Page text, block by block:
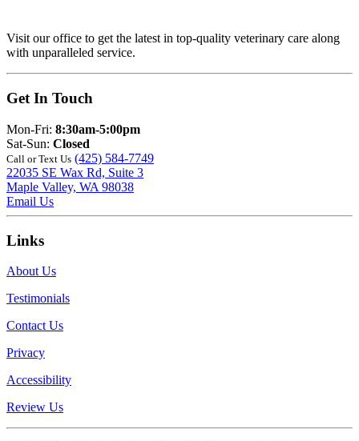
Visit our office to get the latest in top-quality veterinary care along
with unparalleled service.
Get In Touch
Mon-Fri: 8:30am-5:00pm
Sat-Sun: Closed
Call or Text Us (425) 584-7749
22035 SE Wax Rd, Suite 3
Maple Valley, WA 98038
Email Us
Links
About Us
Testimonials
Contact Us
Privacy
Accessibility
Review Us